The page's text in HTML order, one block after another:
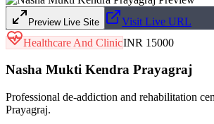
Preview Live Site
Visit Live URL
Healthcare And ClinicINR 15000
Nasha Mukti Kendra Prayagraj
Professional de-addiction and rehabilitation
Prayagraj.